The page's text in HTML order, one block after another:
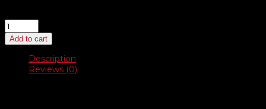
17″
Crystal
Latex
Balloons
quantity
Add to cart
Description
Reviews (0)